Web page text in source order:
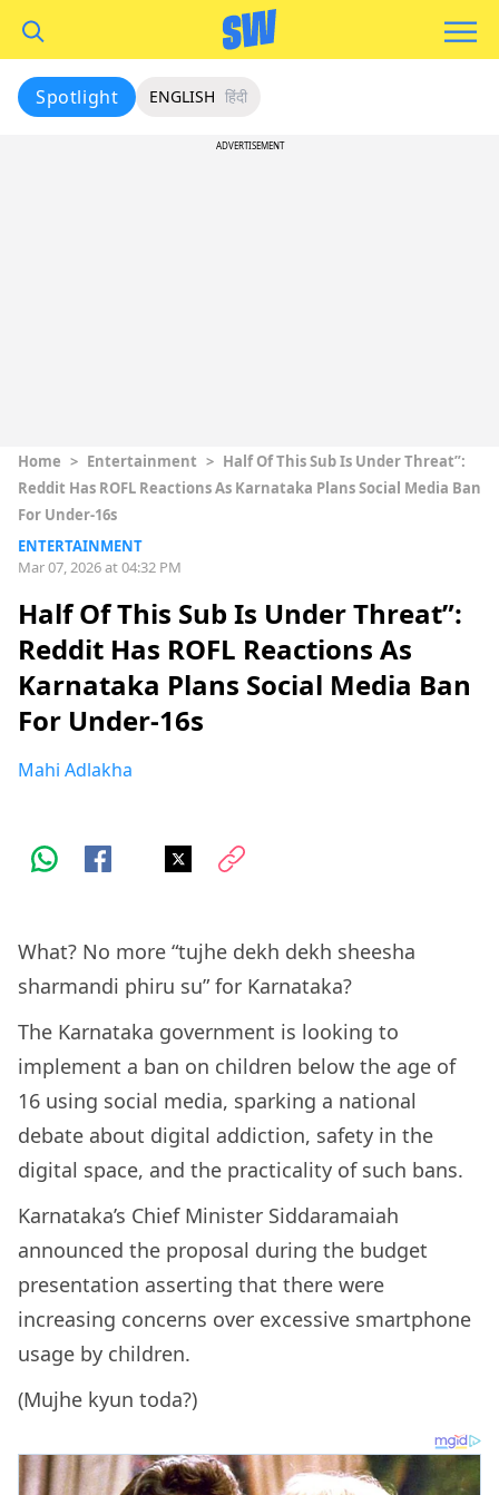
Spotlight ENGLISH हिंदी
ADVERTISEMENT
Home > Entertainment > Half Of This Sub Is Under Threat”:
Reddit Has ROFL Reactions As Karnataka Plans Social Media Ban
For Under-16s
ENTERTAINMENT
Mar 07, 2026 at 04:32 PM
Half Of This Sub Is Under Threat”:
Reddit Has ROFL Reactions As
Karnataka Plans Social Media Ban
For Under-16s
Mahi Adlakha
What? No more “tujhe dekh dekh sheesha
sharmandi phiru su” for Karnataka?
The Karnataka government is looking to
implement a ban on children below the age of
16 using social media, sparking a national
debate about digital addiction, safety in the
digital space, and the practicality of such bans.
Karnataka’s Chief Minister Siddaramaiah
announced the proposal during the budget
presentation asserting that there were
increasing concerns over excessive smartphone
usage by children.
(Mujhe kyun toda?)